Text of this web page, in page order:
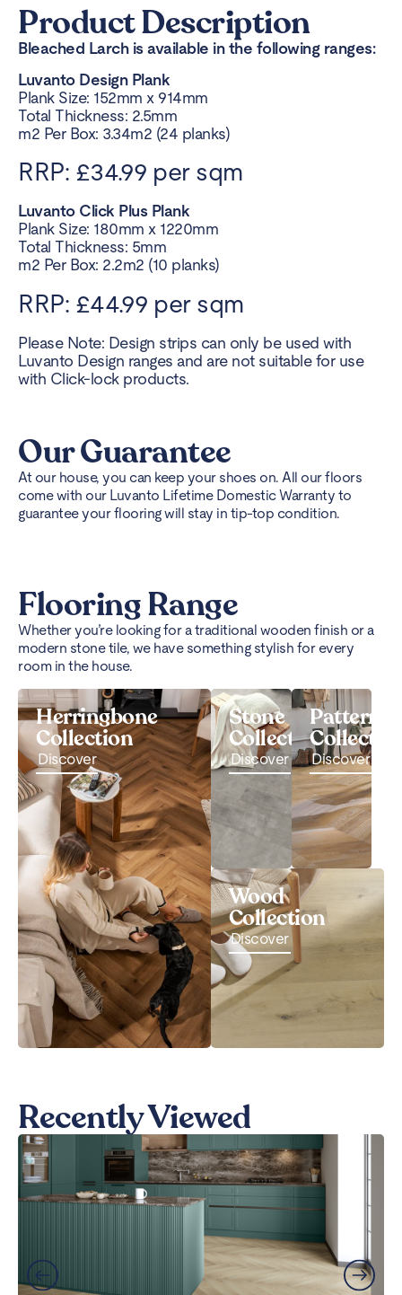
Product Description
Bleached Larch is available in the following ranges:
Luvanto Design Plank
Plank Size: 152mm x 914mm
Total Thickness: 2.5mm
m2 Per Box: 3.34m2 (24 planks)
RRP: £34.99 per sqm
Luvanto Click Plus Plank
Plank Size: 180mm x 1220mm
Total Thickness: 5mm
m2 Per Box: 2.2m2 (10 planks)
RRP: £44.99 per sqm
Please Note: Design strips can only be used with
Luvanto Design ranges and are not suitable for use
with Click-lock products.
Our Guarantee
At our house, you can keep your shoes on. All our floors
come with our Luvanto Lifetime Domestic Warranty to
guarantee your flooring will stay in tip-top condition.
Flooring Range
Whether you’re looking for a traditional wooden finish or a
modern stone tile, we have something stylish for every
room in the house.
Herringbone
Collection
Discover
Stone
Collection
Discover
Pattern
Discover
Wood
Collection
Discover
Recently Viewed